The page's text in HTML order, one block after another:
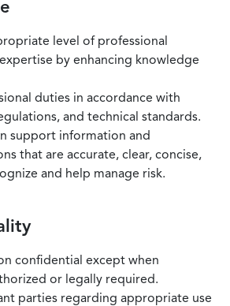
level of professional
by enhancing knowledge
duties in accordance with
and technical standards.
support information and
that are accurate, clear, concise,
and help manage risk.
confidential except when
or legally required.
parties regarding appropriate use